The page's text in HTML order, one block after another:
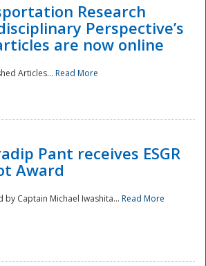
Research
Perspective’s
are now online
Articles... Read More
Pant receives ESGR
Award
by Captain Michael Iwashita... Read More